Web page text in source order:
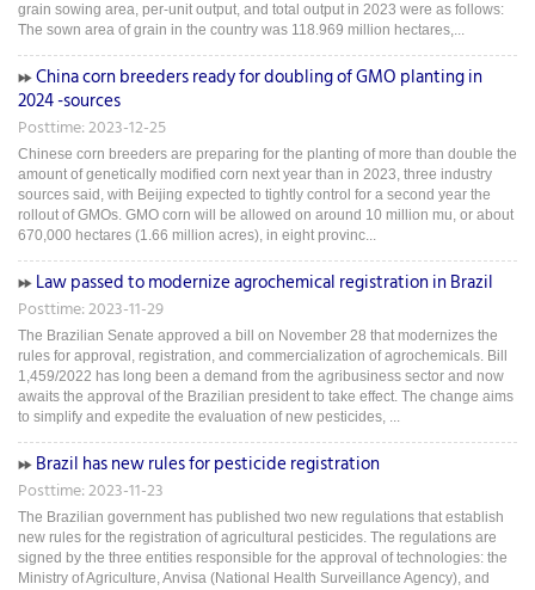
grain sowing area, per-unit output, and total output in 2023 were as follows:
The sown area of grain in the country was 118.969 million hectares,...
China corn breeders ready for doubling of GMO planting in
2024 -sources
Posttime: 2023-12-25
Chinese corn breeders are preparing for the planting of more than double the
amount of genetically modified corn next year than in 2023, three industry
sources said, with Beijing expected to tightly control for a second year the
rollout of GMOs. GMO corn will be allowed on around 10 million mu, or about
670,000 hectares (1.66 million acres), in eight provinc...
Law passed to modernize agrochemical registration in Brazil
Posttime: 2023-11-29
The Brazilian Senate approved a bill on November 28 that modernizes the
rules for approval, registration, and commercialization of agrochemicals. Bill
1,459/2022 has long been a demand from the agribusiness sector and now
awaits the approval of the Brazilian president to take effect. The change aims
to simplify and expedite the evaluation of new pesticides, ...
Brazil has new rules for pesticide registration
Posttime: 2023-11-23
The Brazilian government has published two new regulations that establish
new rules for the registration of agricultural pesticides. The regulations are
signed by the three entities responsible for the approval of technologies: the
Ministry of Agriculture, Anvisa (National Health Surveillance Agency), and